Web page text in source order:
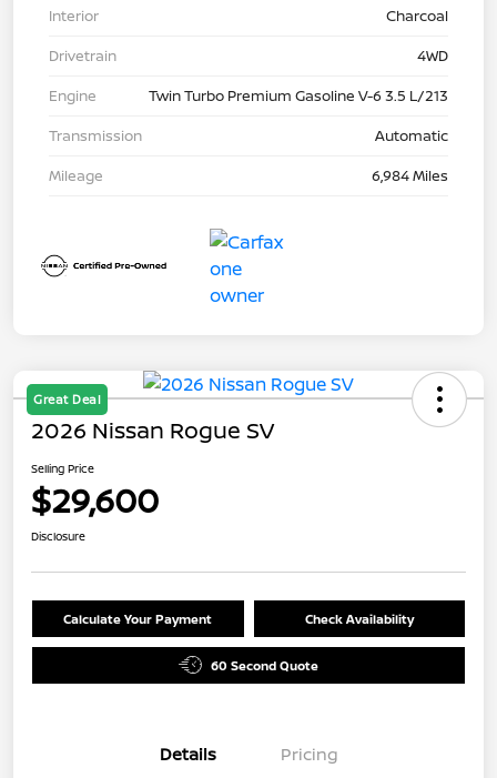
Interior
Charcoal
Drivetrain
4WD
Engine
Twin Turbo Premium Gasoline V-6 3.5 L/213
Transmission
Automatic
Mileage
6,984 Miles
Great Deal
2026 Nissan Rogue SV
Selling Price
$29,600
Disclosure
Calculate Your Payment Check Availability
60 Second Quote
Details Pricing